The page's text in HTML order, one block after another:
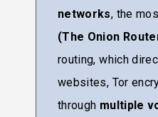
networks, the
(The Onion
routing, which
websites, Tor
through multiple